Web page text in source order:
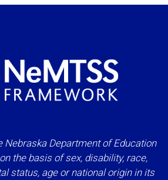
Nebraska Department of Education
the basis of sex, disability, race,
status, age or national origin in its